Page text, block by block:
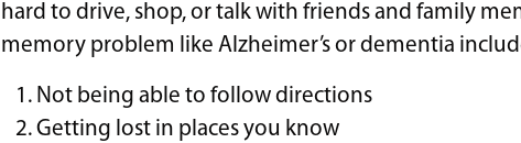
hard to drive, shop, or talk with friends and family
memory problem like Alzheimer’s or dementia
Not being able to follow directions
Getting lost in places you know